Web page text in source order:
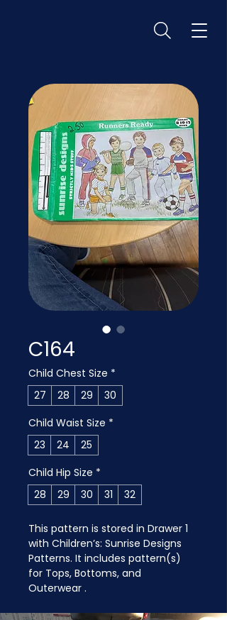
C164
Child Chest Size *
27
28 29
30
Child Waist Size *
23
24
25
Child Hip Size *
28
29 30 31 32
This pattern is stored in Drawer 1
with Children’s: Sunrise Designs
Patterns. It includes pattern(s)
for Tops, Bottoms, and
Outerwear .